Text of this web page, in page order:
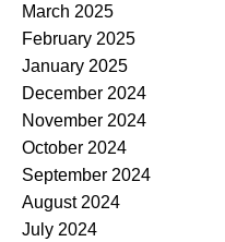
March 2025
February 2025
January 2025
December 2024
November 2024
October 2024
September 2024
August 2024
July 2024